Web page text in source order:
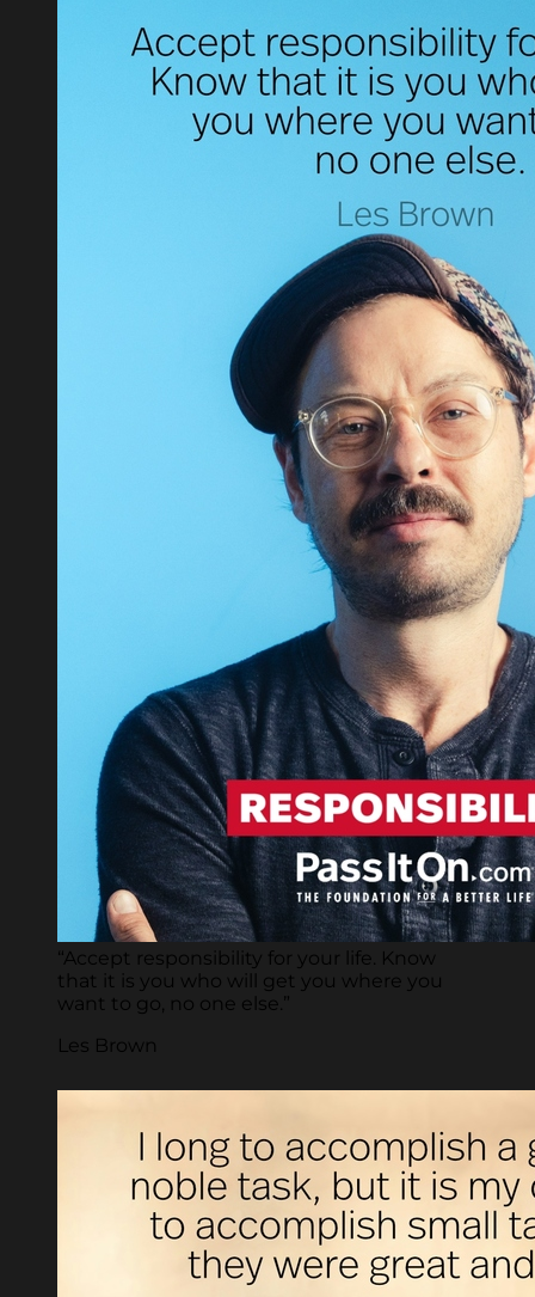
“Accept responsibility for your life. Know
that it is you who will get you where you
want to go, no one else.”
Les Brown